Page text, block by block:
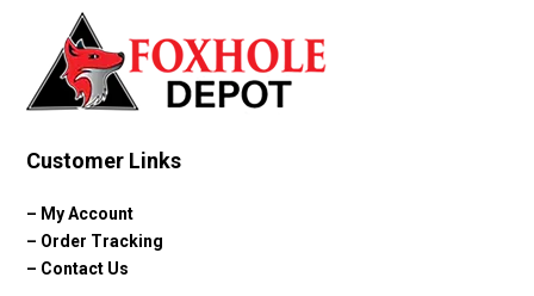
Customer Links
– My Account
– Order Tracking
– Contact Us